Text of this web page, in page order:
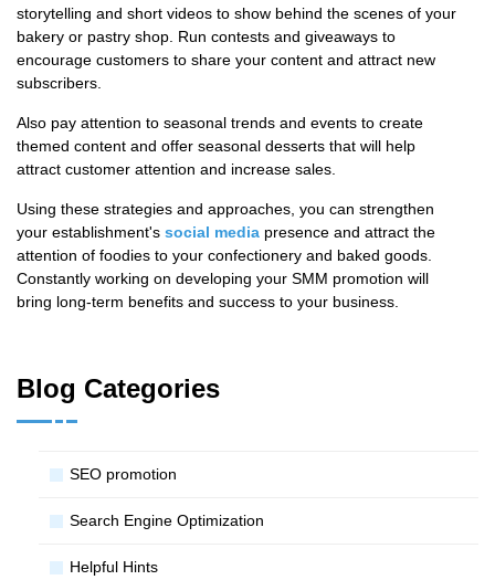
storytelling and short videos to show behind the scenes of your
bakery or pastry shop. Run contests and giveaways to
encourage customers to share your content and attract new
subscribers.
Also pay attention to seasonal trends and events to create
themed content and offer seasonal desserts that will help
attract customer attention and increase sales.
Using these strategies and approaches, you can strengthen
your establishment's social media presence and attract the
attention of foodies to your confectionery and baked goods.
Constantly working on developing your SMM promotion will
bring long-term benefits and success to your business.
Blog Categories
SЕО promotion
Search Engine Optimization
Helpful Hints